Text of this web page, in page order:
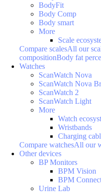
BodyFit
Body Comp
Body smart
More
Scale
Compare scalesAll our
compositionBody fat
Watches
ScanWatch Nova
ScanWatch Nova
ScanWatch 2
ScanWatch Light
More
Watch
Wristbands
Charging
Compare watchesAll our
Other devices
BP Monitors
BPM Vision
BPM
Urine Lab